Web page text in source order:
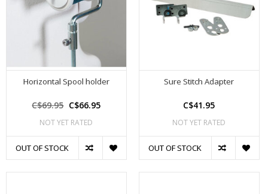
Horizontal Spool holder
C$69.95 C$66.95
NOT YET RATED
OUT OF STOCK
Sure Stitch Adapter
C$41.95
NOT YET RATED
OUT OF STOCK